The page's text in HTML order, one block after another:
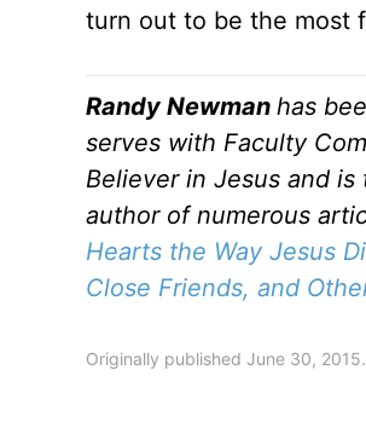
turn out to be the most
Randy Newman has
serves with Faculty
Believer in Jesus and
author of numerous
Hearts the Way Jesus
Close Friends, and
Originally published June 30, 2015.